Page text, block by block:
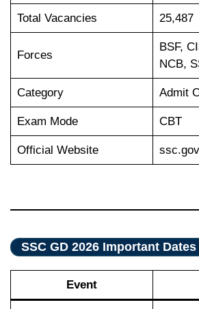
Total Vacancies 25,487
Forces
BSF,
NCB,
Category Admit
Exam Mode CBT
Official Website
SSC GD 2026 Important Dates
Event